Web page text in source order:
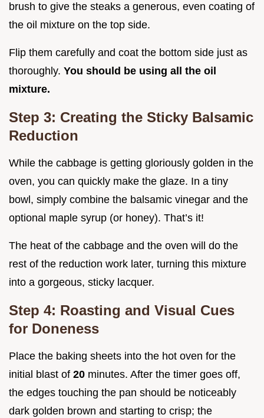
brush to give the steaks a generous, even coating of
the oil mixture on the top side.
Flip them carefully and coat the bottom side just as
thoroughly. You should be using all the oil
mixture.
Step 3: Creating the Sticky Balsamic
Reduction
While the cabbage is getting gloriously golden in the
oven, you can quickly make the glaze. In a tiny
bowl, simply combine the balsamic vinegar and the
optional maple syrup (or honey). That’s it!
The heat of the cabbage and the oven will do the
rest of the reduction work later, turning this mixture
into a gorgeous, sticky lacquer.
Step 4: Roasting and Visual Cues
for Doneness
Place the baking sheets into the hot oven for the
initial blast of 20 minutes. After the timer goes off,
the edges touching the pan should be noticeably
dark golden brown and starting to crisp; the